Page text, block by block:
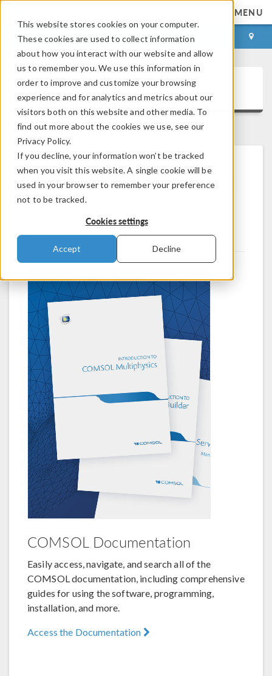
This website stores cookies on your computer.
These cookies are used to collect information
about how you interact with our website and allow
us to remember you. We use this information in
order to improve and customize your browsing
experience and for analytics and metrics about our
visitors both on this website and other media. To
find out more about the cookies we use, see our
Privacy Policy.
If you decline, your information won’t be tracked
when you visit this website. A single cookie will be
used in your browser to remember your preference
not to be tracked.
Cookies settings
Accept Decline
MENU
LOG IN CONTACT
Documentation
Browse and download documentation to get
started using the COMSOL®software. Complete
product documentation can be found during the
running the software.
COMSOL Documentation
Easily access, navigate, and search all of the
COMSOL documentation, including comprehensive
guides for using the software, programming,
installation, and more.
Access the Documentation